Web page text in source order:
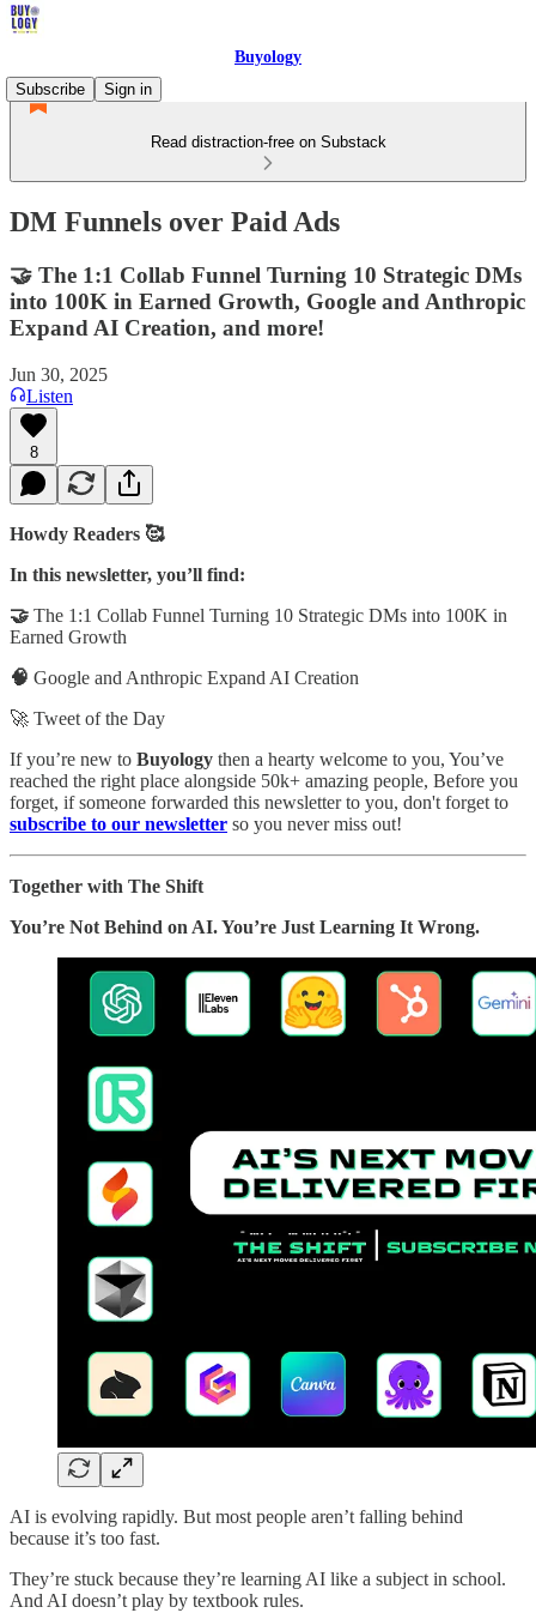
Buyology
Subscribe
Sign in
Read distraction-free on Substack
DM Funnels over Paid Ads
🤝 The 1:1 Collab Funnel Turning 10 Strategic DMs
into 100K in Earned Growth, Google and Anthropic
Expand AI Creation, and more!
Jun 30, 2025
Listen
8
Howdy Readers 🥰
In this newsletter, you’ll find:
🤝 The 1:1 Collab Funnel Turning 10 Strategic DMs into 100K in
Earned Growth
🧠 Google and Anthropic Expand AI Creation
🚀 Tweet of the Day
If you’re new to Buyology then a hearty welcome to you, You’ve
reached the right place alongside 50k+ amazing people, Before you
forget, if someone forwarded this newsletter to you, don't forget to
subscribe to our newsletter so you never miss out!
Together with The Shift
You’re Not Behind on AI. You’re Just Learning It Wrong.
AI is evolving rapidly. But most people aren’t falling behind
because it’s too fast.
They’re stuck because they’re learning AI like a subject in school.
And AI doesn’t play by textbook rules.